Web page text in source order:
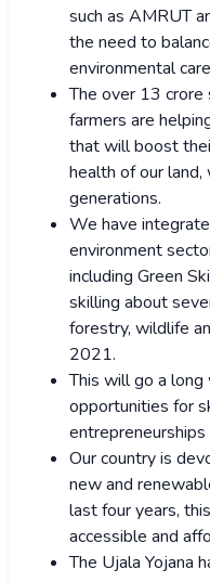
such as AMRUT
the need to
environmental
The over 13
farmers are
that will boost
health of our land,
generations.
We have
environment
including Green
skilling about
forestry, wildlife
2021.
This will go a long
opportunities for
Our country is
new and
last four years,
accessible and
The Ujala Yojana